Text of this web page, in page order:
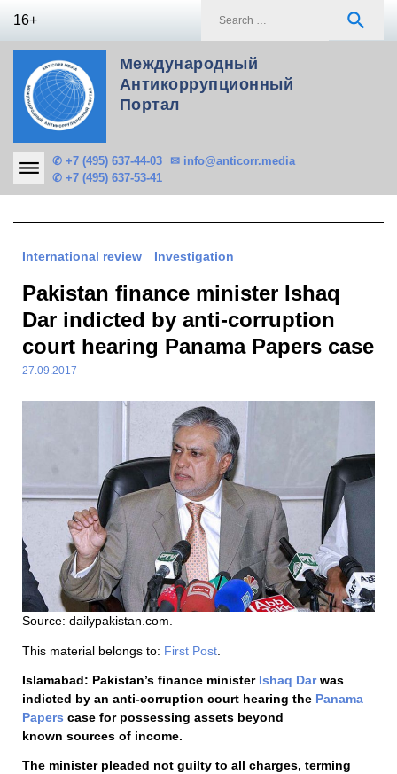
16+ search
Международный
Антикоррупционный
Портал
✆ +7 (495) 637-44-03
✆ +7 (495) 637-53-41
✉ info@anticorr.media
International review Investigation
Pakistan finance minister Ishaq
Dar indicted by anti-corruption
court hearing Panama Papers case
27.09.2017
Source: dailypakistan.com.
This material belongs to: First Post.
Islamabad: Pakistan’s finance minister Ishaq Darwas
indicted by an anti-corruption court hearing the Panama
Papers case for possessing assets beyond
known sources of income.
The minister pleaded not guilty to all charges, terming